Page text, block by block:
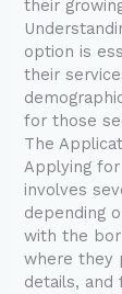
their
option is
their
for those
The
Applying
involves
depending
with the
where they
details, and